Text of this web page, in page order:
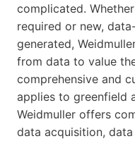
complicated.
required or new,
generated,
from data to value
comprehensive and
applies to greenfield
Weidmuller offers
data acquisition,